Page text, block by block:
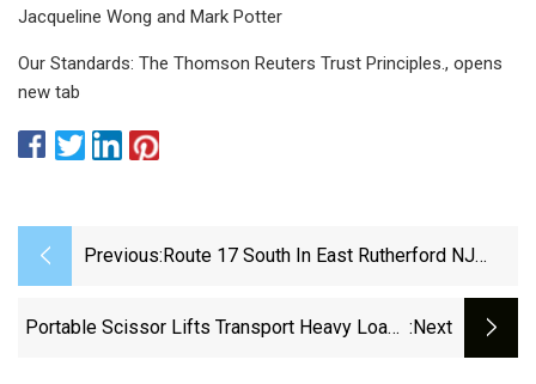
Jacqueline Wong and Mark Potter
Our Standards: The Thomson Reuters Trust Principles., opens
new tab
Previous: Route 17 South In East Rutherford NJ
Portable Scissor Lifts Transport Heavy Loads :next